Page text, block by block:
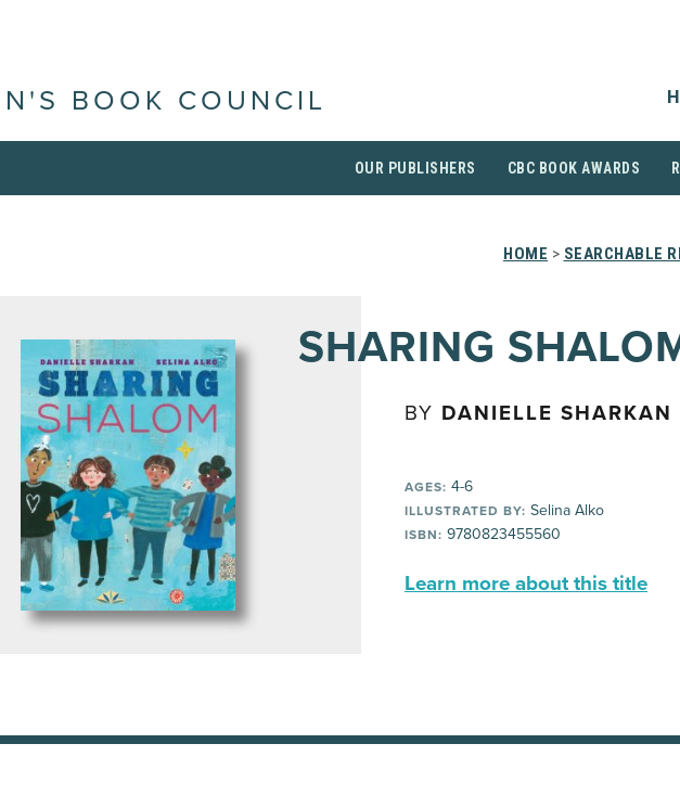
BOOK COUNCIL
OUR PUBLISHERS CBC BOOK AWARDS
HOME > SEARCHABLE
SHARING
BY DANIELLE SHARKAN
AGES: 4-6
ILLUSTRATED BY: Selina Alko
ISBN: 9780823455560
Learn more about this title